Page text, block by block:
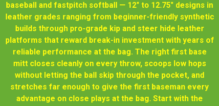
baseball and fastpitch softball — 12" to 12.75" designs in
leather grades ranging from beginner-friendly synthetic
builds through pro-grade kip and steer hide leather
platforms that reward break-in investment with years of
reliable performance at the bag. The right first base
mitt closes cleanly on every throw, scoops low hops
without letting the ball skip through the pocket, and
stretches far enough to give the first baseman every
advantage on close plays at the bag. Start with the